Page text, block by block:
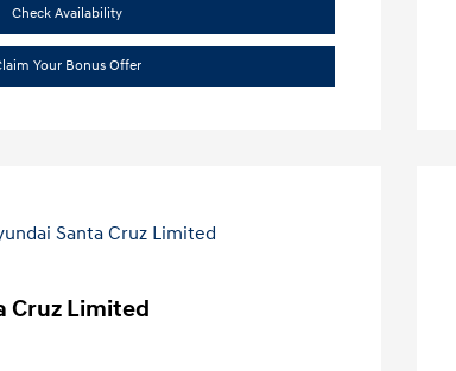
Check Availability
Your Bonus Offer
Cruz Limited